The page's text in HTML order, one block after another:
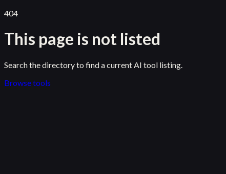
404
This page is not listed
Search the directory to find a current AI tool listing.
Browse tools